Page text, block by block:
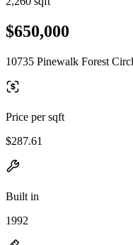
$650,000
10735 Pinewalk Forest
Price per sqft
$287.61
Built in
1992